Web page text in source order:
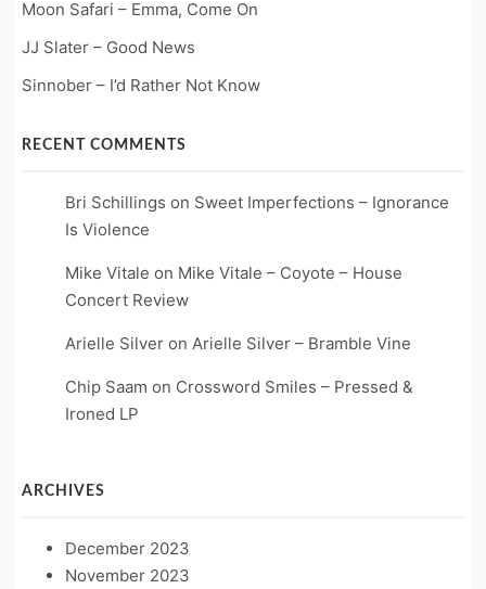
Moon Safari – Emma, Come On
JJ Slater – Good News
Sinnober – I’d Rather Not Know
RECENT COMMENTS
Bri Schillings on Sweet Imperfections – Ignorance
Is Violence
Mike Vitale on Mike Vitale – Coyote – House
Concert Review
Arielle Silver on Arielle Silver – Bramble Vine
Chip Saam on Crossword Smiles – Pressed &
Ironed LP
ARCHIVES
December 2023
November 2023